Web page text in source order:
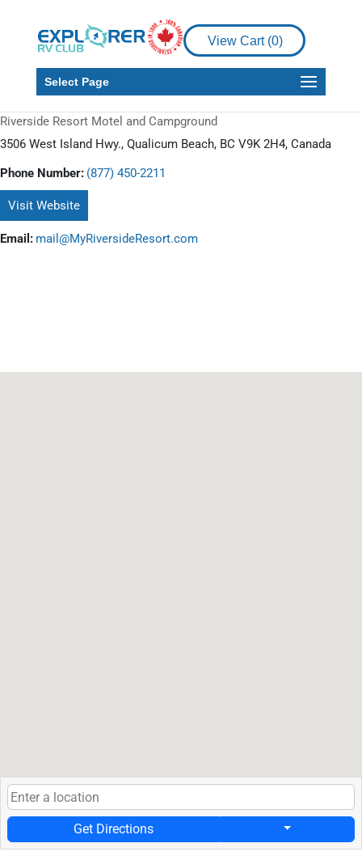
View Cart (0)
Select Page
Riverside Resort Motel and Campground
3506 West Island Hwy., Qualicum Beach, BC V9K 2H4, Canada
Phone Number: (877) 450-2211
Visit Website
Email: mail@MyRiversideResort.com
Get Directions